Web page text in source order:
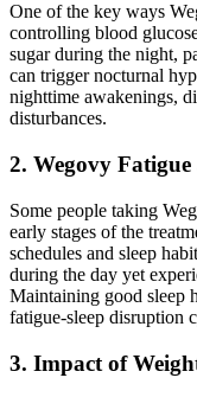
One of the key ways
controlling blood
sugar during the night,
can trigger nocturnal
nighttime awakenings,
disturbances.
2. Wegovy
Some people taking
early stages of the
schedules and sleep
during the day yet
Maintaining good sleep
fatigue-sleep disruption
3. Impact of